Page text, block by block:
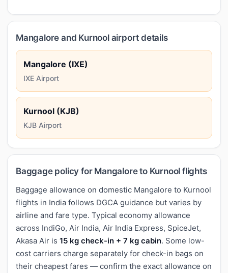
Mangalore and Kurnool airport details
Mangalore (IXE)
IXE Airport
Kurnool (KJB)
KJB Airport
Baggage policy for Mangalore to Kurnool flights
Baggage allowance on domestic Mangalore to Kurnool
flights in India follows DGCA guidance but varies by
airline and fare type. Typical economy allowance
across IndiGo, Air India, Air India Express, SpiceJet,
Akasa Air is 15 kg check-in + 7 kg cabin. Some low-
cost carriers charge separately for check-in bags on
their cheapest fares — confirm the exact allowance on